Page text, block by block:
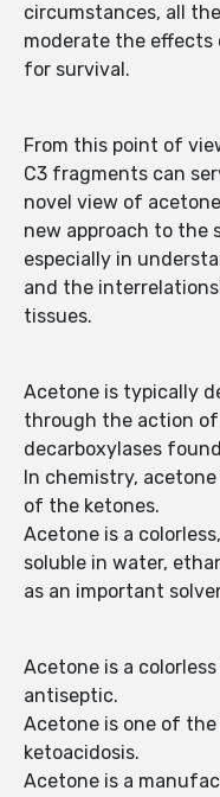
circumstances, all
moderate the effects
for survival.
From this point of
C3 fragments can
novel view of
new approach to the
especially in
and the
tissues.
Acetone is typically
through the action
decarboxylases
In chemistry,
of the ketones.
Acetone is a
soluble in water,
as an important
Acetone is a
antiseptic.
Acetone is one of
ketoacidosis.
Acetone is a